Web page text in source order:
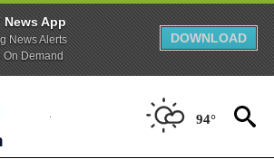
News App
News Alerts
On Demand
DOWNLOAD
94°